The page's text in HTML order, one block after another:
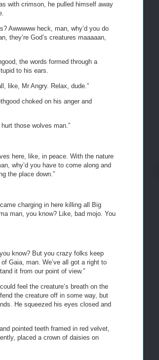
with crimson, he pulled himself away
Awwwww heck, man, why’d you do
they’re God’s creatures maaaaan,
the words formed through a
to his ears.
like, Mr Angry. Relax, dude.”
choked on his anger and
those wolves man.”
here, like, in peace. With the nature
why’d you have to come along and
the place down.”
charging in here killing all Big
man, you know? Like, bad mojo. You
know? But you crazy folks keep
Gaia, man. We’ve all got a right to
it from our point of view.”
feel the creature’s breath on the
the creature off in some way, but
He squeezed his eyes closed and
pointed teeth framed in red velvet,
placed a crown of daisies on